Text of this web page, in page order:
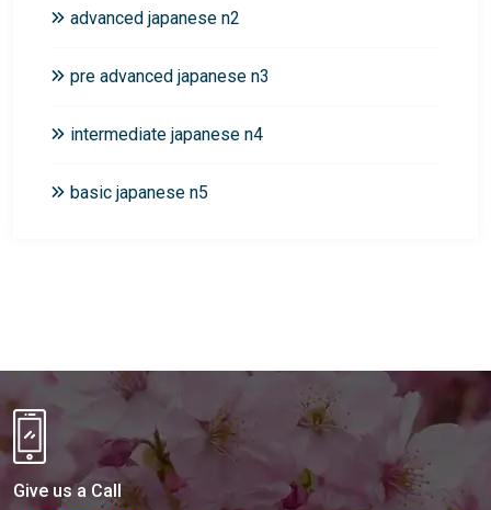
advanced japanese n2
pre advanced japanese n3
intermediate japanese n4
basic japanese n5
Give us a Call